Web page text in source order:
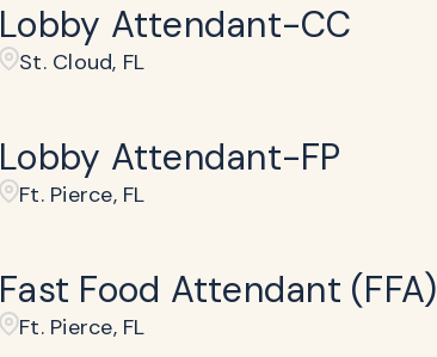
Lobby Attendant-CC
St. Cloud, FL
Lobby Attendant-FP
Ft. Pierce, FL
Fast Food Attendant (FFA)
Ft. Pierce, FL